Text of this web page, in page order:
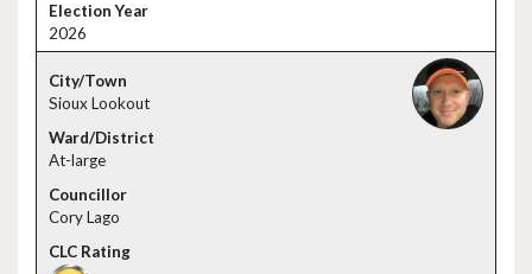
2026
Sioux Lookout
At-large
Cory Lago